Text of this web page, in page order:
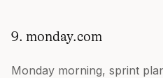
9. monday.com
Monday morning, sprint